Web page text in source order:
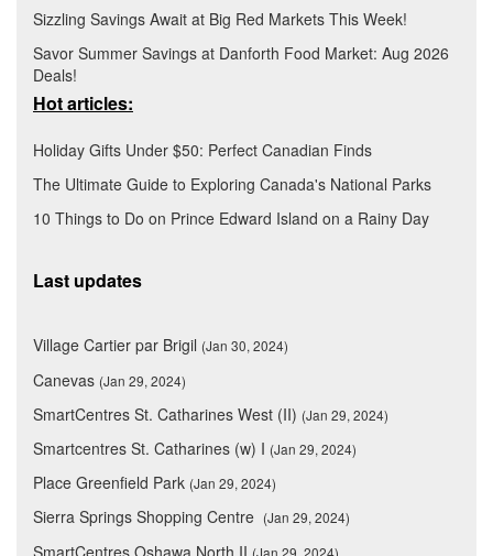
Sizzling Savings Await at Big Red Markets This Week!
Savor Summer Savings at Danforth Food Market: Aug 2026
Deals!
Hot articles:
Holiday Gifts Under $50: Perfect Canadian Finds
The Ultimate Guide to Exploring Canada's National Parks
10 Things to Do on Prince Edward Island on a Rainy Day
Last updates
Village Cartier par Brigil (Jan 30, 2024)
Canevas (Jan 29, 2024)
SmartCentres St. Catharines West (II) (Jan 29, 2024)
Smartcentres St. Catharines (w) I (Jan 29, 2024)
Place Greenfield Park (Jan 29, 2024)
Sierra Springs Shopping Centre (Jan 29, 2024)
SmartCentres Oshawa North II (Jan 29, 2024)